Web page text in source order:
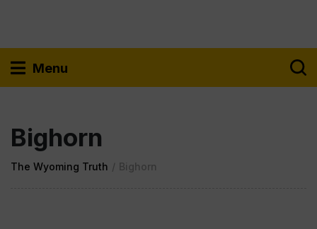
Menu
Bighorn
The Wyoming Truth / Bighorn